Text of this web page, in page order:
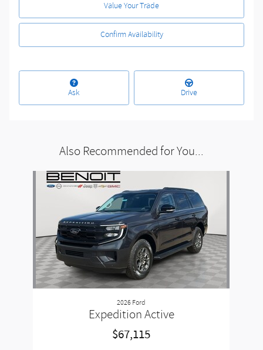
Value Your Trade
Confirm Availability
Ask Drive
Also Recommended for You...
2026 Ford
Expedition Active
$67,115